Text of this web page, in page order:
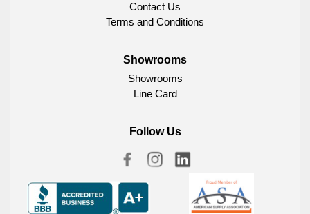
Contact Us
Terms and Conditions
Showrooms
Showrooms
Line Card
Follow Us